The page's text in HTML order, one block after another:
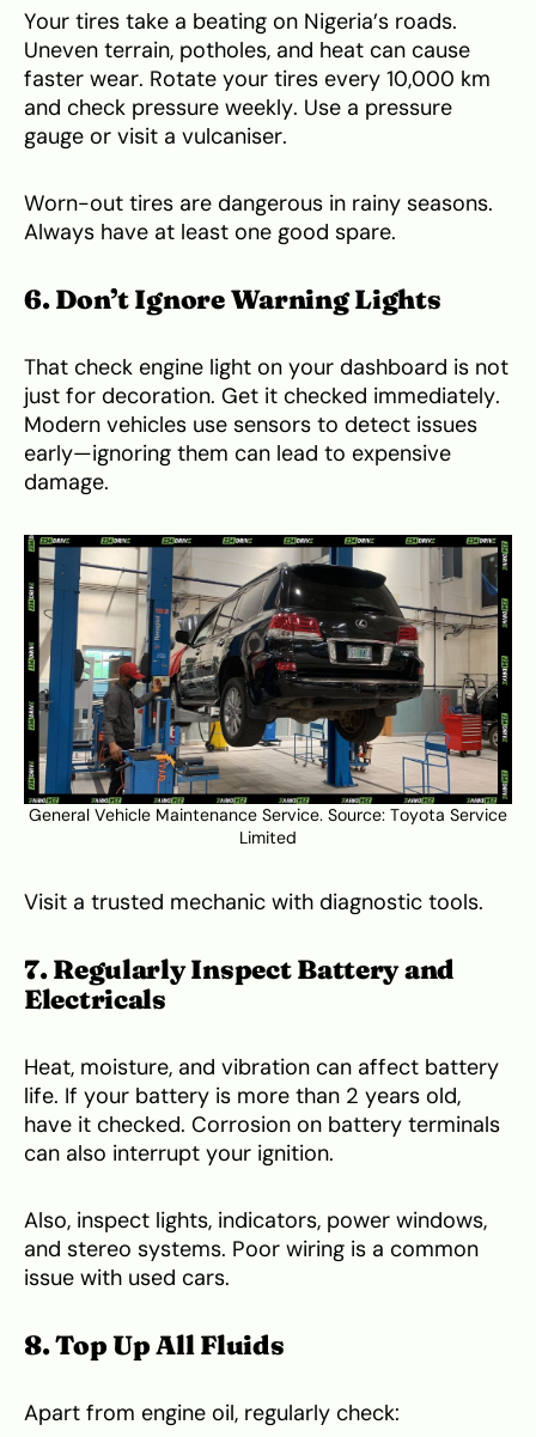
Your tires take a beating on Nigeria’s roads.
Uneven terrain, potholes, and heat can cause
faster wear. Rotate your tires every 10,000 km
and check pressure weekly. Use a pressure
gauge or visit a vulcaniser.
Worn-out tires are dangerous in rainy seasons.
Always have at least one good spare.
6. Don’t Ignore Warning Lights
That check engine light on your dashboard is not
just for decoration. Get it checked immediately.
Modern vehicles use sensors to detect issues
early—ignoring them can lead to expensive
damage.
General Vehicle Maintenance Service. Source: Toyota Service
Limited
Visit a trusted mechanic with diagnostic tools.
7. Regularly Inspect Battery and
Electricals
Heat, moisture, and vibration can affect battery
life. If your battery is more than 2 years old,
have it checked. Corrosion on battery terminals
can also interrupt your ignition.
Also, inspect lights, indicators, power windows,
and stereo systems. Poor wiring is a common
issue with used cars.
8. Top Up All Fluids
Apart from engine oil, regularly check: